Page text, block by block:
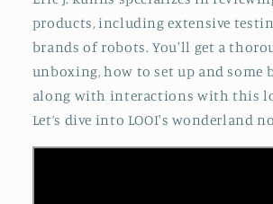
products, including extensive
brands of robots. You'll get a
unboxing, how to set up and some
along with interactions with this
Let’s dive into LOOI's wonderland